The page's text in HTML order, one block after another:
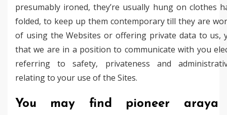
presumably ironed, they’re usually hung on clothes
folded, to keep up them contemporary till they are
of using the Websites or offering private data to us,
that we are in a position to communicate with you
referring to safety, privateness and
relating to your use of the Sites.
You may find pioneer araya